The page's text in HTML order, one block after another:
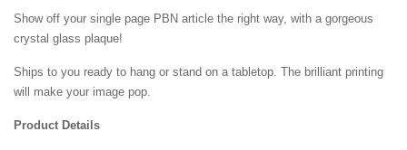
Show off your single page PBN article the right way, with a gorgeous
crystal glass plaque!
Ships to you ready to hang or stand on a tabletop. The brilliant printing
will make your image pop.
Product Details